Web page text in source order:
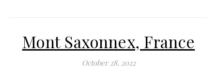
Mont Saxonnex, France
October 28, 2022